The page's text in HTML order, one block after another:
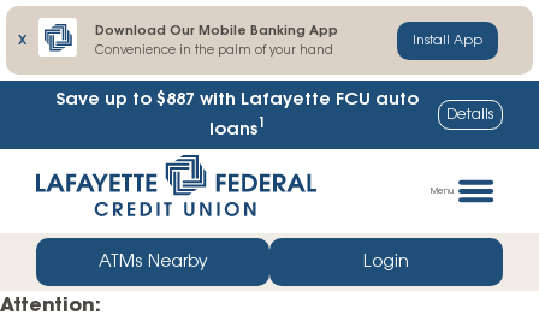
X
Download Our Mobile Banking App
Convenience in the palm of your hand
Install App
Save up to $887 with Lafayette FCU auto
loans1 Details
straight
web
banking
login
Menu
ATMs Nearby Login
Attention: